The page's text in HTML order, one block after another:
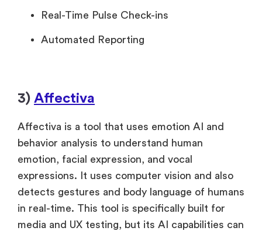
Real-Time Pulse Check-ins
Automated Reporting
3) Affectiva
Affectiva is a tool that uses emotion AI and
behavior analysis to understand human
emotion, facial expression, and vocal
expressions. It uses computer vision and also
detects gestures and body language of humans
in real-time. This tool is specifically built for
media and UX testing, but its AI capabilities can